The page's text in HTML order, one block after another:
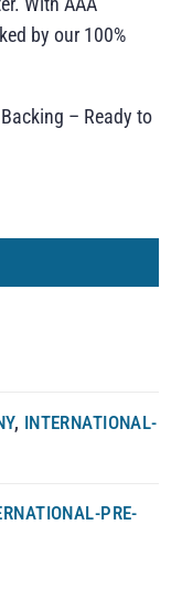
by our 100%
– Ready to
, INTERNATIONAL-
PRE-